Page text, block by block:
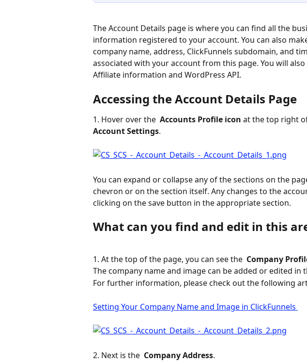
The Account Details page is where you can find all the
information registered to your account. You can also
company name, address, ClickFunnels subdomain, and
associated with your account from this page. You will
Affiliate information and WordPress API.
Accessing the Account Details Page
1. Hover over the Accounts Profile icon at the top right
Account Settings.
You can expand or collapse any of the sections on the
chevron or on the section itself. Any changes to the
clicking on the save button in the appropriate section.
What can you find and edit in this
1. At the top of the page, you can see the Company
The company name and image can be added or edited in
For further information, please check out the following
Setting Your Company Name and Image in ClickFunnels
2. Next is the Company Address.